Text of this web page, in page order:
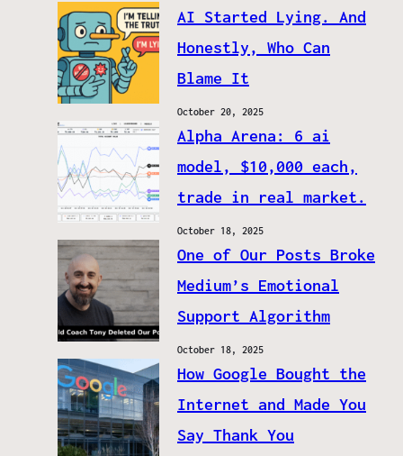
AI Started Lying. And
Honestly, Who Can
Blame It
October 20, 2025
Alpha Arena: 6 ai
model, $10,000 each,
trade in real market.
October 18, 2025
One of Our Posts Broke
Medium’s Emotional
Support Algorithm
October 18, 2025
How Google Bought the
Internet and Made You
Say Thank You